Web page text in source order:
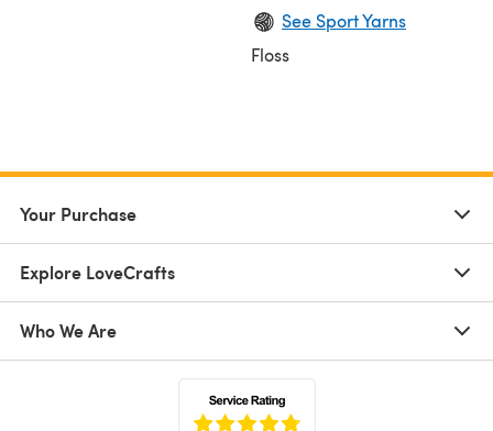
See Sport Yarns
Floss
Your Purchase
Explore LoveCrafts
Who We Are